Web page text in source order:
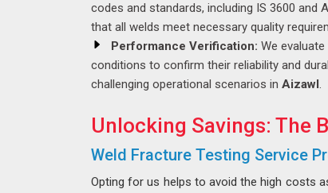
codes and standards, including IS 3600 and
that all welds meet necessary quality
Performance Verification: We
conditions to confirm their reliability and
challenging operational scenarios in Aizawl.
Unlocking Savings: The
Weld Fracture Testing Service
Opting for us helps to avoid the high costs